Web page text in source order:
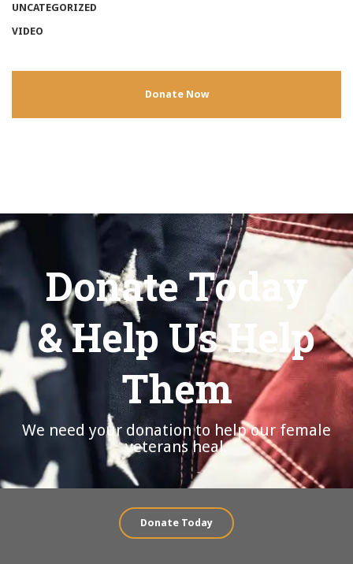
UNCATEGORIZED
VIDEO
Donate Now
Donate Today
& Help Us Help
Them
We need your donation to help our female
veterans heal.
Donate Today